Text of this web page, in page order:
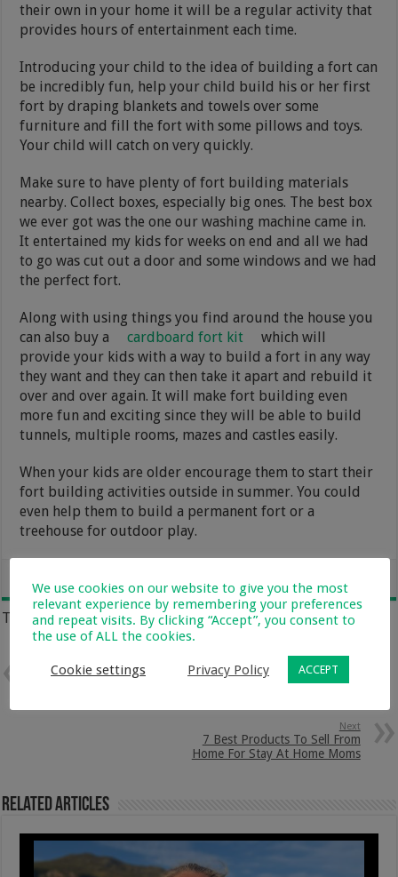
their own in your home it will be a regular activity that
provides hours of entertainment each time.
Introducing your child to the idea of building a fort can
be incredibly fun, help your child build his or her first
fort by draping blankets and towels over some
furniture and fill the fort with some pillows and toys.
Your child will catch on very quickly.
Make sure to have plenty of fort building materials
nearby. Collect boxes, especially big ones. The best box
we ever got was the one our washing machine came in.
It entertained my kids for weeks on end and all we had
to go was cut out a door and some windows and we had
the perfect fort.
Along with using things you find around the house you
can also buy a
cardboard fort kit
which will
provide your kids with a way to build a fort in any way
they want and they can then take it apart and rebuild it
over and over again. It will make fort building even
more fun and exciting since they will be able to build
tunnels, multiple rooms, mazes and castles easily.
When your kids are older encourage them to start their
fort building activities outside in summer. You could
even help them to build a permanent fort or a
treehouse for outdoor play.
Tags FORT HEALTHY KIDS KIDS ACTIVITIES KIDS PLAY
Previous
Next
7 Best Products To Sell From
Home For Stay At Home Moms
Related Articles
We use cookies on our website to give you the most
relevant experience by remembering your preferences
and repeat visits. By clicking “Accept”, you consent to
the use of ALL the cookies.
Cookie settings Privacy Policy ACCEPT